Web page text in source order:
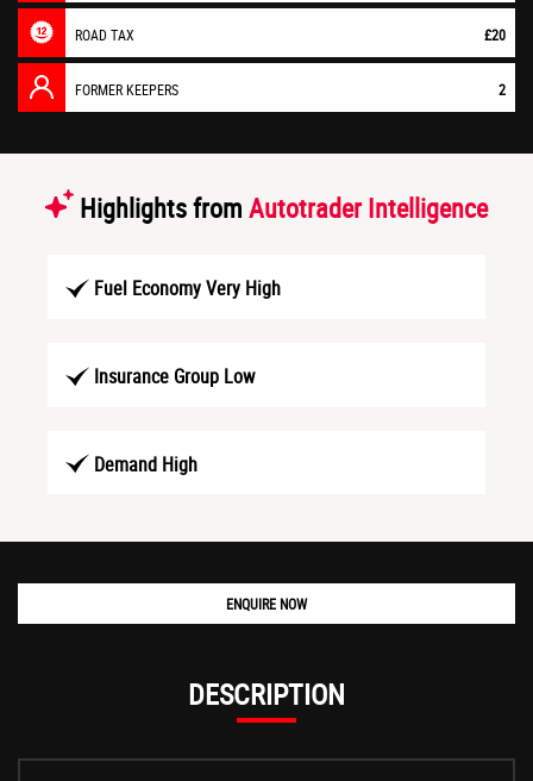
ROAD TAX £20
FORMER KEEPERS 2
Highlights from Autotrader Intelligence
Fuel Economy Very High
Insurance Group Low
Demand High
ENQUIRE NOW
DESCRIPTION